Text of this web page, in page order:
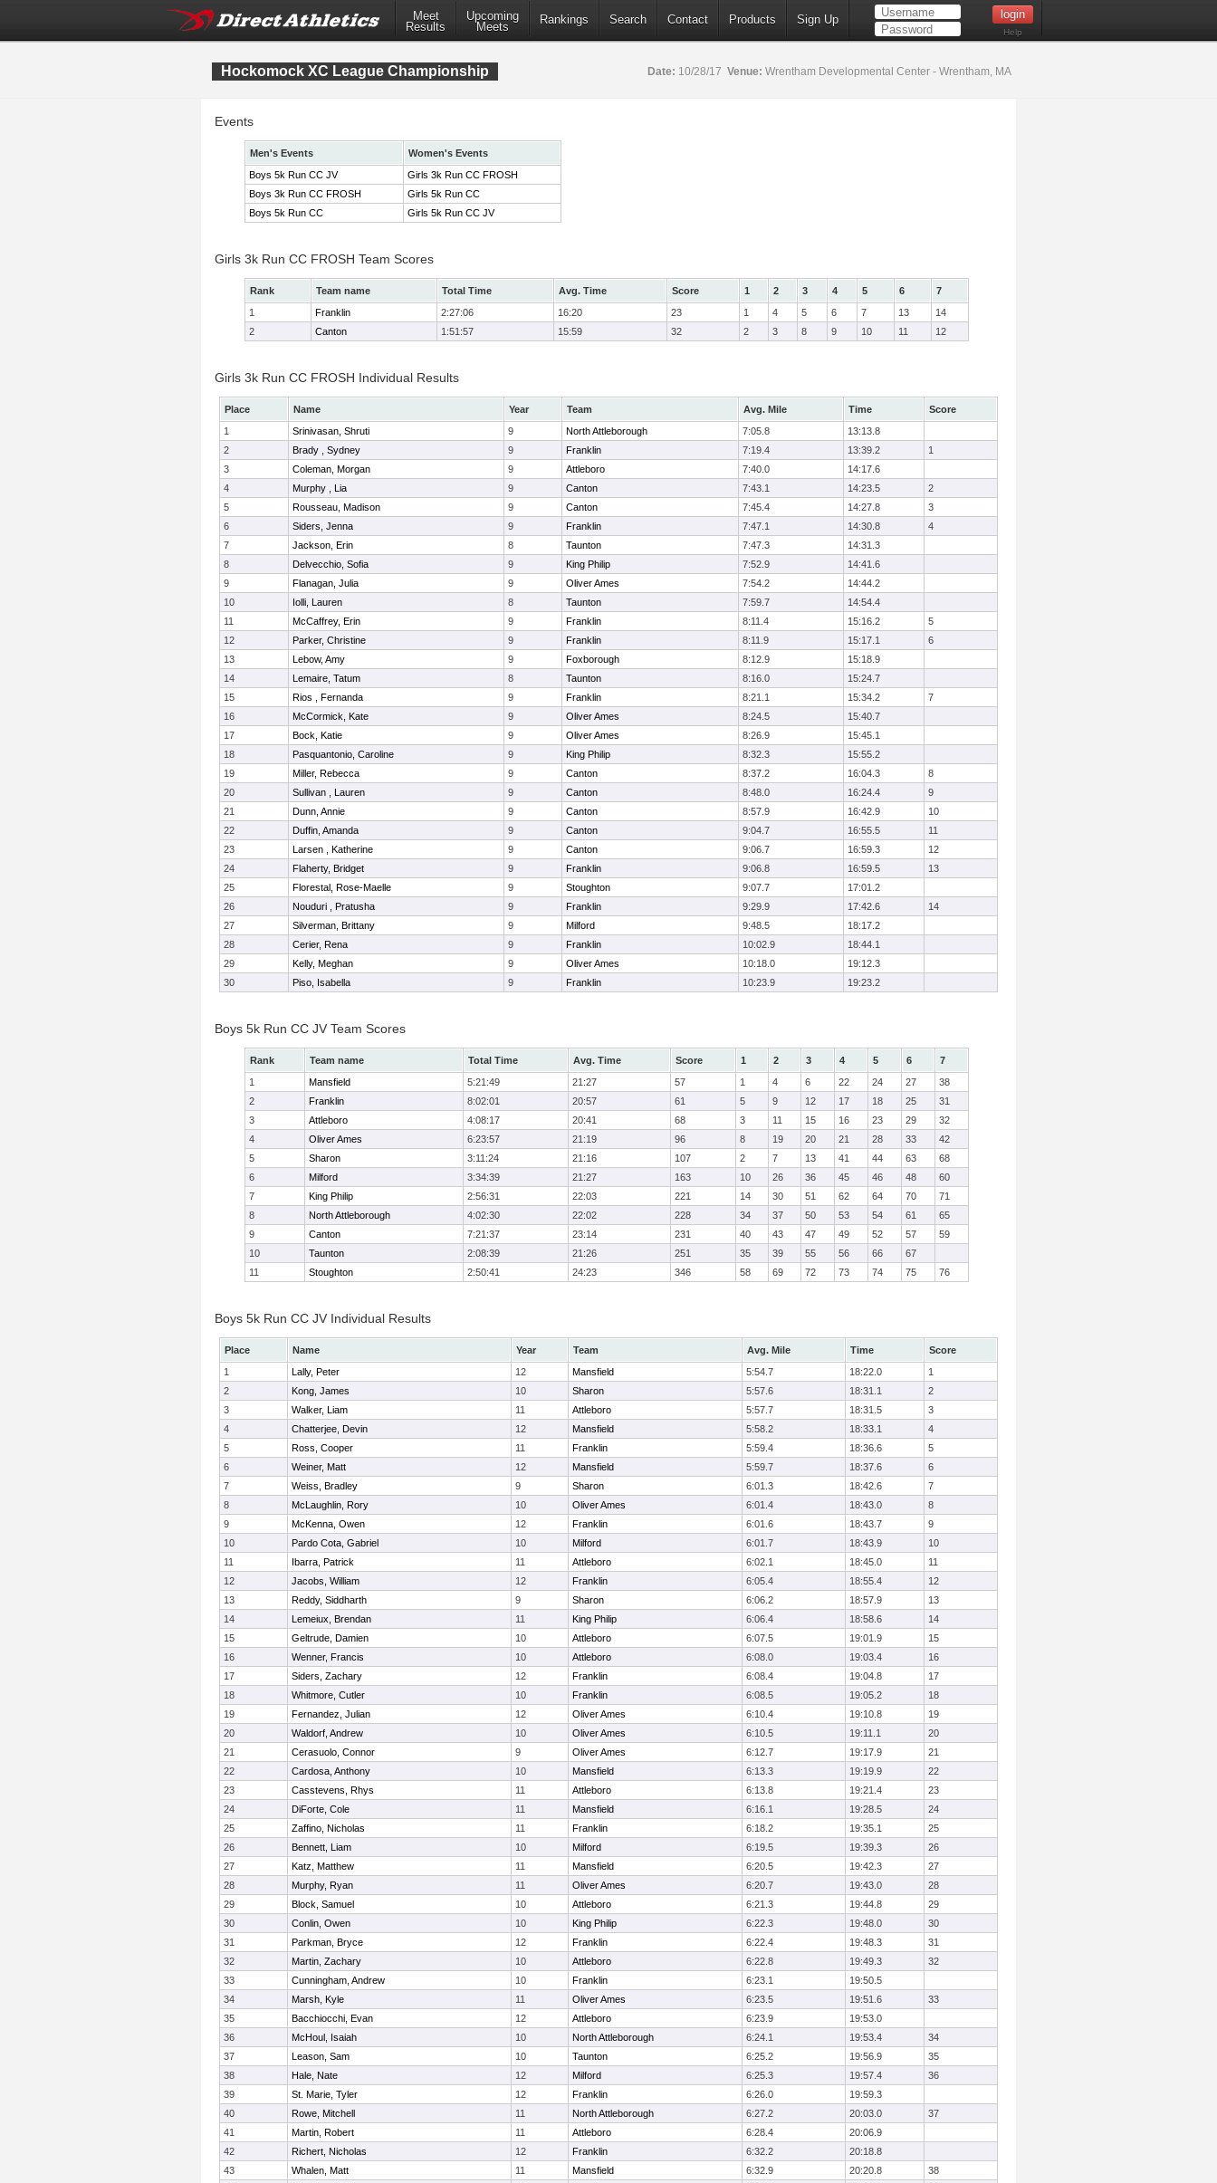
Meet
Results
Upcoming
Meets
Rankings Search Contact Products Sign Up
Help
Hockomock XC League Championship Date: 10/28/17 Venue: Wrentham Developmental Center - Wrentham, MA
Events
Men's Events
Women's Events
Boys 5k Run CC JV
Girls 3k Run CC FROSH
Boys 3k Run CC FROSH
Girls 5k Run CC
Boys 5k Run CC
Girls 5k Run CC JV
Girls 3k Run CC FROSH Team Scores
Rank Team name Total Time Avg. Time Score 1 2 3 4 5 6
7
1
Franklin 2:27:06 16:20 23 1 4 5 6 7 13
14
2
Canton 1:51:57 15:59 32 2 3 8 9 10 11 12
Girls 3k Run CC FROSH Individual Results
Place Name Year Team Avg. Mile Time
Score
1
Srinivasan, Shruti 9 North Attleborough 7:05.8
13:13.8
2
Brady , Sydney 9 Franklin 7:19.4 13:39.2
1
3
Coleman, Morgan 9 Attleboro 7:40.0
14:17.6
4
Murphy , Lia 9 Canton 7:43.1 14:23.5
2
5
Rousseau, Madison 9 Canton 7:45.4 14:27.8
3
6
Siders, Jenna 9 Franklin 7:47.1 14:30.8
4
7
Jackson, Erin 8 Taunton 7:47.3
14:31.3
8
Delvecchio, Sofia 9 King Philip 7:52.9
14:41.6
9
Flanagan, Julia 9 Oliver Ames 7:54.2
14:44.2
10
Iolli, Lauren 8 Taunton 7:59.7
14:54.4
11
McCaffrey, Erin 9 Franklin 8:11.4 15:16.2
5
12
Parker, Christine 9 Franklin 8:11.9 15:17.1
6
13
Lebow, Amy 9 Foxborough 8:12.9
15:18.9
14
Lemaire, Tatum 8 Taunton 8:16.0
15:24.7
15
Rios , Fernanda 9 Franklin 8:21.1 15:34.2
7
16
McCormick, Kate 9 Oliver Ames 8:24.5
15:40.7
17
Bock, Katie 9 Oliver Ames 8:26.9
15:45.1
18
Pasquantonio, Caroline 9 King Philip 8:32.3
15:55.2
19
Miller, Rebecca 9 Canton 8:37.2 16:04.3
8
20
Sullivan , Lauren 9 Canton 8:48.0 16:24.4
9
21
Dunn, Annie 9 Canton 8:57.9 16:42.9
10
22
Duffin, Amanda 9 Canton 9:04.7 16:55.5
11
23
Larsen , Katherine 9 Canton 9:06.7 16:59.3
12
24
Flaherty, Bridget 9 Franklin 9:06.8 16:59.5
13
25
Florestal, Rose-Maelle 9 Stoughton 9:07.7
17:01.2
26
Nouduri , Pratusha 9 Franklin 9:29.9 17:42.6
14
27
Silverman, Brittany 9 Milford 9:48.5
18:17.2
28
Cerier, Rena 9 Franklin 10:02.9
18:44.1
29
Kelly, Meghan 9 Oliver Ames 10:18.0
19:12.3
30
Piso, Isabella 9 Franklin 10:23.9 19:23.2
Boys 5k Run CC JV Team Scores
Rank Team name Total Time Avg. Time Score 1 2 3 4 5 6
7
1
Mansfield 5:21:49 21:27 57 1 4 6 22 24 27
38
2
Franklin 8:02:01 20:57 61 5 9 12 17 18 25
31
3
Attleboro 4:08:17 20:41 68 3 11 15 16 23 29
32
4
Oliver Ames 6:23:57 21:19 96 8 19 20 21 28 33
42
5
Sharon 3:11:24 21:16 107 2 7 13 41 44 63
68
6
Milford 3:34:39 21:27 163 10 26 36 45 46 48
60
7
King Philip 2:56:31 22:03 221 14 30 51 62 64 70
71
8
North Attleborough 4:02:30 22:02 228 34 37 50 53 54 61
65
9
Canton 7:21:37 23:14 231 40 43 47 49 52 57
59
10
Taunton 2:08:39 21:26 251 35 39 55 56 66
67
11
Stoughton 2:50:41 24:23 346 58 69 72 73 74 75 76
Boys 5k Run CC JV Individual Results
Place Name Year Team Avg. Mile Time
Score
1
Lally, Peter 12 Mansfield 5:54.7 18:22.0
1
2
Kong, James 10 Sharon 5:57.6 18:31.1
2
3
Walker, Liam 11 Attleboro 5:57.7 18:31.5
3
4
Chatterjee, Devin 12 Mansfield 5:58.2 18:33.1
4
5
Ross, Cooper 11 Franklin 5:59.4 18:36.6
5
6
Weiner, Matt 12 Mansfield 5:59.7 18:37.6
6
7
Weiss, Bradley 9 Sharon 6:01.3 18:42.6
7
8
McLaughlin, Rory 10 Oliver Ames 6:01.4 18:43.0
8
9
McKenna, Owen 12 Franklin 6:01.6 18:43.7
9
10
Pardo Cota, Gabriel 10 Milford 6:01.7 18:43.9
10
11
Ibarra, Patrick 11 Attleboro 6:02.1 18:45.0
11
12
Jacobs, William 12 Franklin 6:05.4 18:55.4
12
13
Reddy, Siddharth 9 Sharon 6:06.2 18:57.9
13
14
Lemeiux, Brendan 11 King Philip 6:06.4 18:58.6
14
15
Geltrude, Damien 10 Attleboro 6:07.5 19:01.9
15
16
Wenner, Francis 10 Attleboro 6:08.0 19:03.4
16
17
Siders, Zachary 12 Franklin 6:08.4 19:04.8
17
18
Whitmore, Cutler 10 Franklin 6:08.5 19:05.2
18
19
Fernandez, Julian 12 Oliver Ames 6:10.4 19:10.8
19
20
Waldorf, Andrew 10 Oliver Ames 6:10.5 19:11.1
20
21
Cerasuolo, Connor 9 Oliver Ames 6:12.7 19:17.9
21
22
Cardosa, Anthony 10 Mansfield 6:13.3 19:19.9
22
23
Casstevens, Rhys 11 Attleboro 6:13.8 19:21.4
23
24
DiForte, Cole 11 Mansfield 6:16.1 19:28.5
24
25
Zaffino, Nicholas 11 Franklin 6:18.2 19:35.1
25
26
Bennett, Liam 10 Milford 6:19.5 19:39.3
26
27
Katz, Matthew 11 Mansfield 6:20.5 19:42.3
27
28
Murphy, Ryan 11 Oliver Ames 6:20.7 19:43.0
28
29
Block, Samuel 10 Attleboro 6:21.3 19:44.8
29
30
Conlin, Owen 10 King Philip 6:22.3 19:48.0
30
31
Parkman, Bryce 12 Franklin 6:22.4 19:48.3
31
32
Martin, Zachary 10 Attleboro 6:22.8 19:49.3
32
33
Cunningham, Andrew 10 Franklin 6:23.1
19:50.5
34
Marsh, Kyle 11 Oliver Ames 6:23.5 19:51.6
33
35
Bacchiocchi, Evan 12 Attleboro 6:23.9
19:53.0
36
McHoul, Isaiah 10 North Attleborough 6:24.1 19:53.4
34
37
Leason, Sam 10 Taunton 6:25.2 19:56.9
35
38
Hale, Nate 12 Milford 6:25.3 19:57.4
36
39
St. Marie, Tyler 12 Franklin 6:26.0
19:59.3
40
Rowe, Mitchell 11 North Attleborough 6:27.2 20:03.0
37
41
Martin, Robert 11 Attleboro 6:28.4
20:06.9
42
Richert, Nicholas 12 Franklin 6:32.2
20:18.8
43
Whalen, Matt 11 Mansfield 6:32.9 20:20.8
38